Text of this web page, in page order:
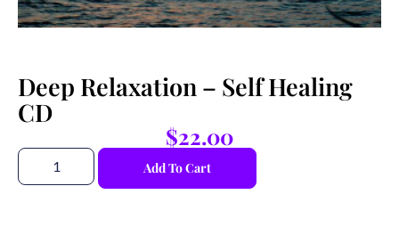
Deep Relaxation – Self Healing
CD
$22.00
Add To Cart